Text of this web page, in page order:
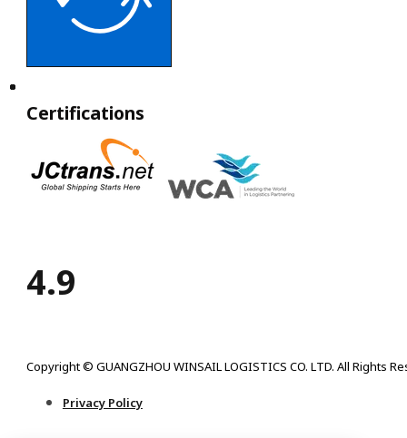
Certifications
4.9
Copyright © GUANGZHOU WINSAIL LOGISTICS CO. LTD. All Rights
Privacy Policy